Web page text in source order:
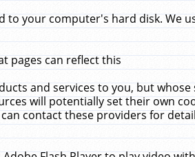
your computer's hard disk. We
pages can reflect this
and services to you, but
will potentially set their own
contact these providers for